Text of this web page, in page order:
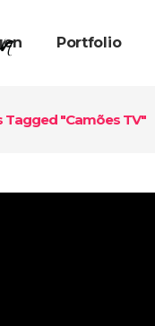
Portfolio
Tagged "Camões TV"